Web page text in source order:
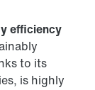
efficiency
to its
is highly